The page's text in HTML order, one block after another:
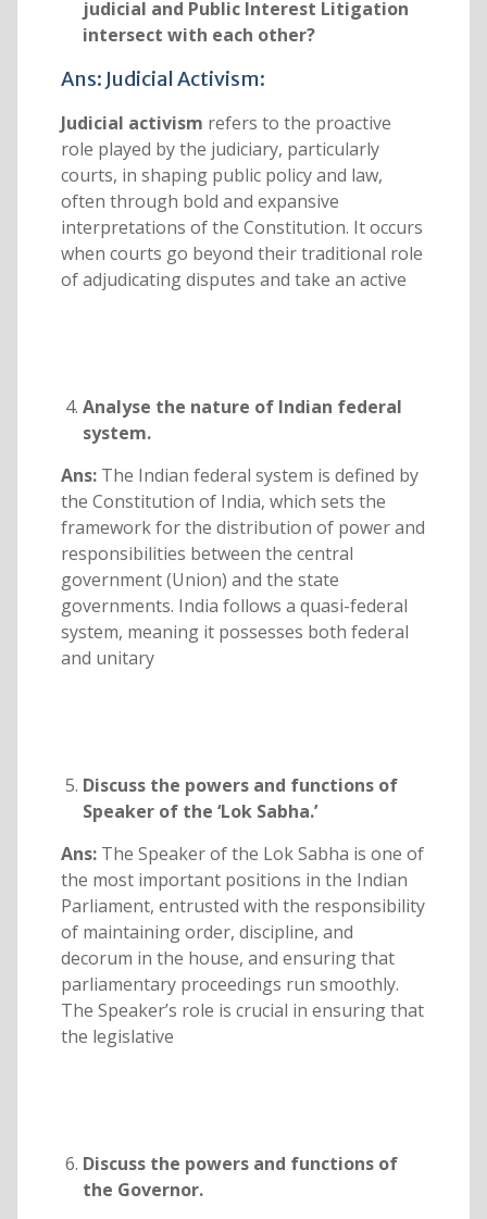
judicial and Public Interest Litigation
intersect with each other?
Ans: Judicial Activism:
Judicial activism refers to the proactive
role played by the judiciary, particularly
courts, in shaping public policy and law,
often through bold and expansive
interpretations of the Constitution. It occurs
when courts go beyond their traditional role
of adjudicating disputes and take an active
Analyse the nature of Indian federal
system.
Ans:The Indian federal system is defined by
the Constitution of India, which sets the
framework for the distribution of power and
responsibilities between the central
government (Union) and the state
governments. India follows a quasi-federal
system, meaning it possesses both federal
and unitary
Discuss the powers and functions of
Speaker of the ‘Lok Sabha.’
Ans:The Speaker of the Lok Sabha is one of
the most important positions in the Indian
Parliament, entrusted with the responsibility
of maintaining order, discipline, and
decorum in the house, and ensuring that
parliamentary proceedings run smoothly.
The Speaker’s role is crucial in ensuring that
the legislative
Discuss the powers and functions of
the Governor.